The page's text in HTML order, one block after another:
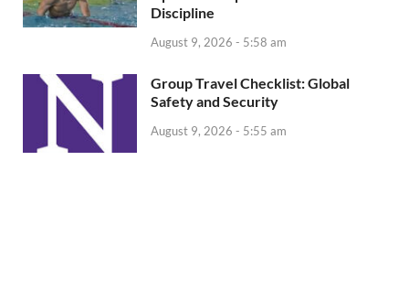
Discipline
August 9, 2026 - 5:58 am
Group Travel Checklist: Global
Safety and Security
August 9, 2026 - 5:55 am